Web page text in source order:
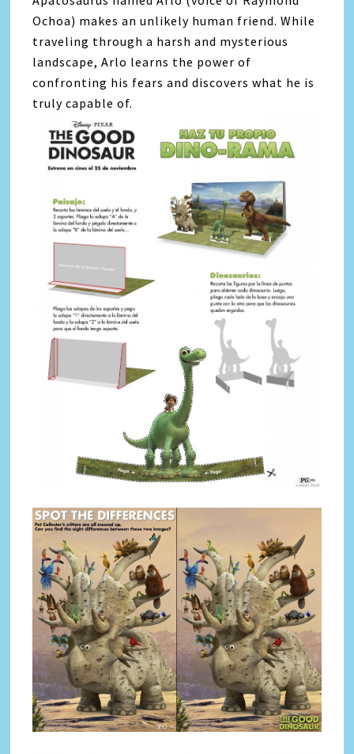
Ochoa) makes an unlikely human friend. While
traveling through a harsh and mysterious
landscape, Arlo learns the power of
confronting his fears and discovers what he is
truly capable of.